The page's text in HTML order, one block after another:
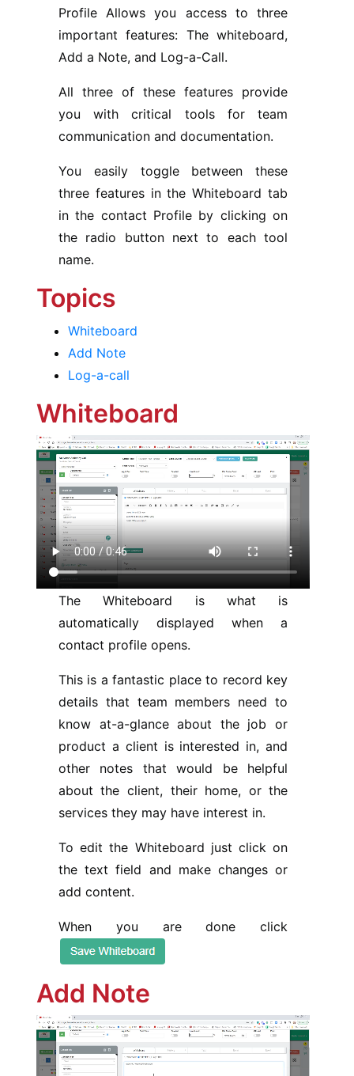
Profile Allows you access to three
important features: The whiteboard,
Add a Note, and Log-a-Call.
All three of these features provide
you with critical tools for team
communication and documentation.
You easily toggle between these
three features in the Whiteboard tab
in the contact Profile by clicking on
the radio button next to each tool
name.
Topics
Whiteboard
Add Note
Log-a-call
Whiteboard
The Whiteboard is what is
automatically displayed when a
contact profile opens.
This is a fantastic place to record key
details that team members need to
know at-a-glance about the job or
product a client is interested in, and
other notes that would be helpful
about the client, their home, or the
services they may have interest in.
To edit the Whiteboard just click on
the text field and make changes or
add content.
When you are done click
Add Note